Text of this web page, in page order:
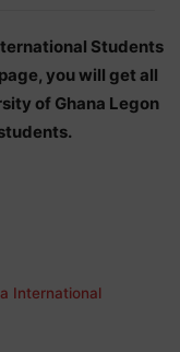
Students
you will get all
of Ghana Legon
International